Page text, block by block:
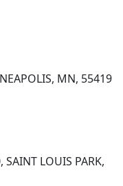
MN, 55419
LOUIS PARK,